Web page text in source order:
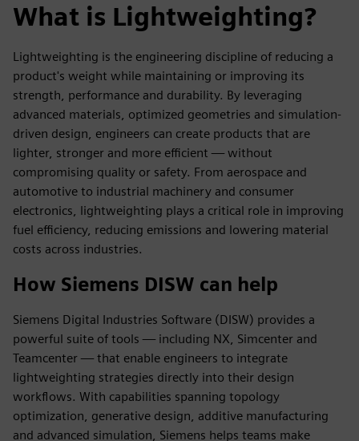
What is Lightweighting?
Lightweighting is the engineering discipline of reducing a
product's weight while maintaining or improving its
strength, performance and durability. By leveraging
advanced materials, optimized geometries and simulation-
driven design, engineers can create products that are
lighter, stronger and more efficient — without
compromising quality or safety. From aerospace and
automotive to industrial machinery and consumer
electronics, lightweighting plays a critical role in improving
fuel efficiency, reducing emissions and lowering material
costs across industries.
How Siemens DISW can help
Siemens Digital Industries Software (DISW) provides a
powerful suite of tools — including NX, Simcenter and
Teamcenter — that enable engineers to integrate
lightweighting strategies directly into their design
workflows. With capabilities spanning topology
optimization, generative design, additive manufacturing
and advanced simulation, Siemens helps teams make